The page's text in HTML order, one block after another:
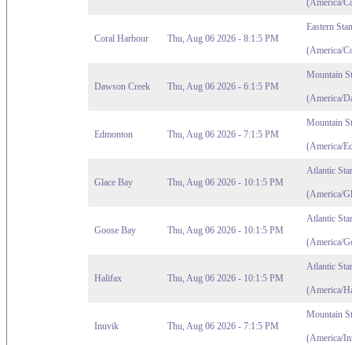
(America/
Coral Harbour Thu, Aug 06 2026 - 8:1:5 PM
Eastern
(America/
Dawson Creek Thu, Aug 06 2026 - 6:1:5 PM
Mountain
(America/
Edmonton Thu, Aug 06 2026 - 7:1:5 PM
Mountain
(America/
Glace Bay Thu, Aug 06 2026 - 10:1:5 PM
Atlantic
(America/
Goose Bay Thu, Aug 06 2026 - 10:1:5 PM
Atlantic
(America/
Halifax Thu, Aug 06 2026 - 10:1:5 PM
Atlantic
(America/
Inuvik Thu, Aug 06 2026 - 7:1:5 PM
Mountain
(America/